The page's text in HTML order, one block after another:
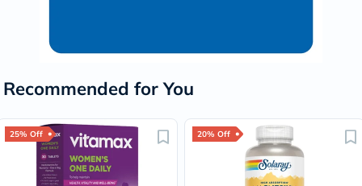
Recommended for You
25% Off 20% Off